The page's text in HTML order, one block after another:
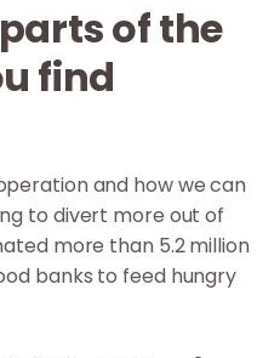
of the
find
and how we can
to divert more out of
more than 5.2 million
banks to feed hungry